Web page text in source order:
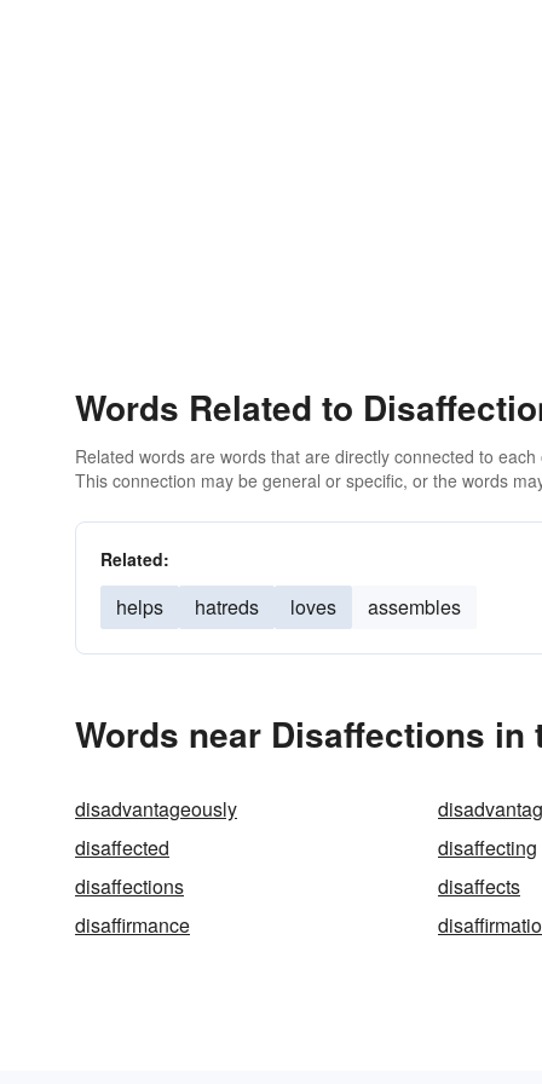
Words Related to
Related words are words that are directly connected to
This connection may be general or specific, or the words
Related:
helps hatreds loves assembles
Words near Disaffections in
disadvantageously
disaffected
disaffecting
disaffections
disaffects
disaffirmance